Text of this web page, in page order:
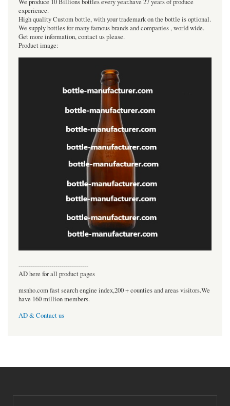
We produce 10 Billions bottles every year.have 27 years of produce
experience.
High quality Custom bottle, with your trademark on the bottle is optional.
We supply bottles for many famous brands and companies , world wide.
Get more information, contact us please.
Product image:
----------------------------------
AD here for all product pages
msnho.com fast search engine index,200 + counties and areas visitors.We
have 160 million members.
AD & Contact us